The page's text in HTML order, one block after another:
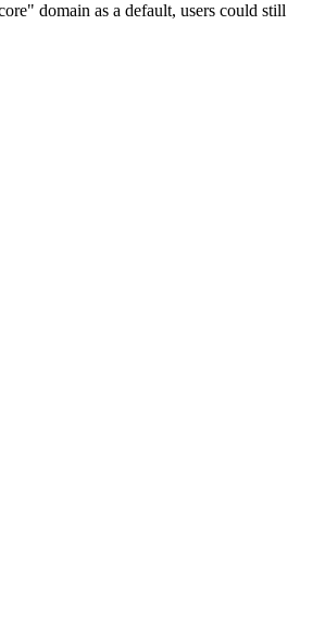
domain as a default, users could still